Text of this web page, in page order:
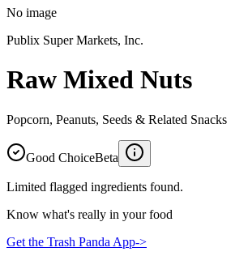
No image
Publix Super Markets, Inc.
Raw Mixed Nuts
Popcorn, Peanuts, Seeds & Related Snacks
Good ChoiceBeta
Limited flagged ingredients found.
Know what's really in your food
Get the Trash Panda App->